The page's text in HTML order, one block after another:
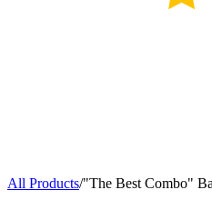
All Products/"The Best Combo"